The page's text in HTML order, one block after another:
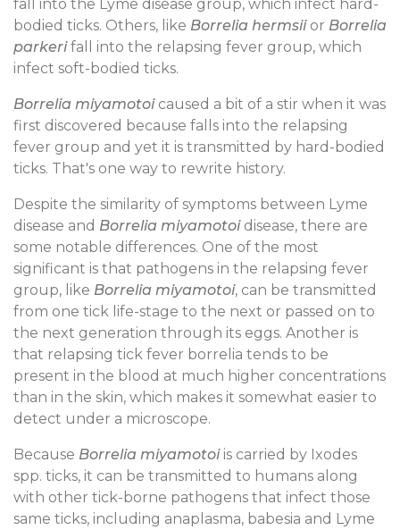
fall into the Lyme disease group, which infect hard-
bodied ticks. Others, like Borrelia hermsiior Borrelia
parkerifall into the relapsing fever group, which
infect soft-bodied ticks.
Borrelia miyamotoicaused a bit of a stir when it was
first discovered because falls into the relapsing
fever group and yet it is transmitted by hard-bodied
ticks. That's one way to rewrite history.
Despite the similarity of symptoms between Lyme
disease and Borrelia miyamotoidisease, there are
some notable differences. One of the most
significant is that pathogens in the relapsing fever
group, like Borrelia miyamotoi, can be transmitted
from one tick life-stage to the next or passed on to
the next generation through its eggs. Another is
that relapsing tick fever borrelia tends to be
present in the blood at much higher concentrations
than in the skin, which makes it somewhat easier to
detect under a microscope.
Because Borrelia miyamotoiis carried by Ixodes
spp. ticks, it can be transmitted to humans along
with other tick-borne pathogens that infect those
same ticks, including anaplasma, babesia and Lyme